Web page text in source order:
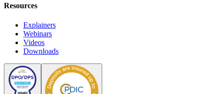
Resources
Explainers
Webinars
Videos
Downloads